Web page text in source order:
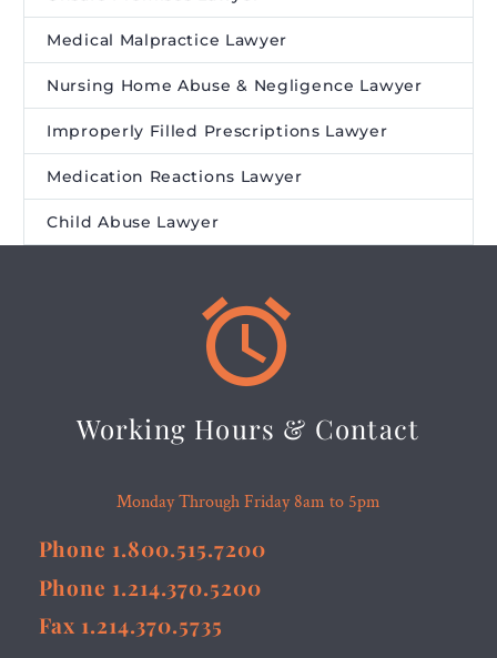
Medical Malpractice Lawyer
Nursing Home Abuse & Negligence Lawyer
Improperly Filled Prescriptions Lawyer
Medication Reactions Lawyer
Child Abuse Lawyer


Working Hours & Contact
Monday Through Friday 8am to 5pm
Phone 1.800.515.7200
Phone 1.214.370.5200
Fax 1.214.370.5735